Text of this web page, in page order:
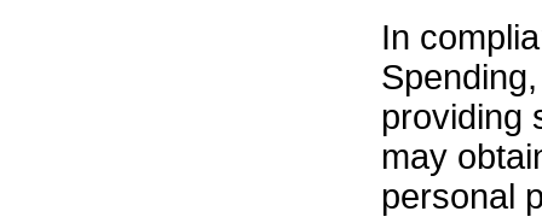
In
providing
may
personal